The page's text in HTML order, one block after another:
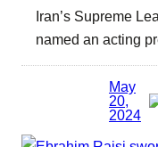
Iran’s Supreme
named an acting
May
20,
2024